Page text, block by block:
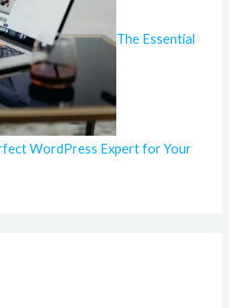
The Essential
WordPress Expert for Your